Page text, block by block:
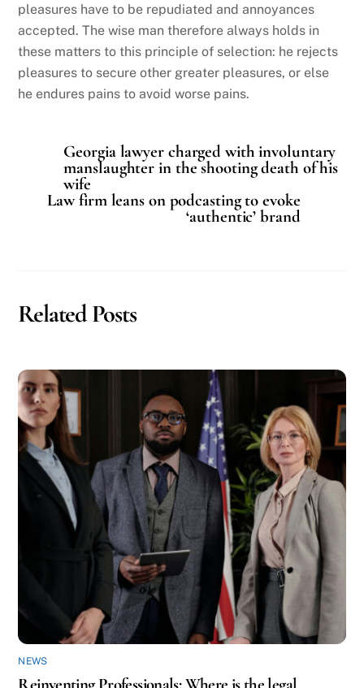
pleasures have to be repudiated and annoyances
accepted. The wise man therefore always holds in
these matters to this principle of selection: he rejects
pleasures to secure other greater pleasures, or else
he endures pains to avoid worse pains.
Georgia lawyer charged with involuntary
manslaughter in the shooting death of his
wife
Law firm leans on podcasting to evoke
‘authentic’ brand
Related Posts
NEWS